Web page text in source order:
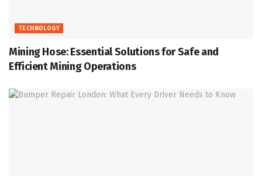
TECHNOLOGY
Mining Hose: Essential Solutions for Safe and
Efficient Mining Operations